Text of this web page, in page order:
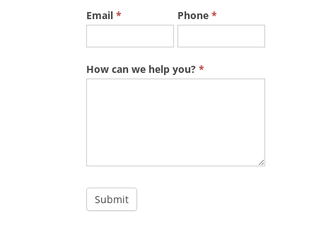
Email * Phone *
How can we help you? *
Submit